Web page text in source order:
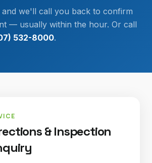
we'll call you back to confirm
— usually within the hour. Or call
532-8000.
& Inspection